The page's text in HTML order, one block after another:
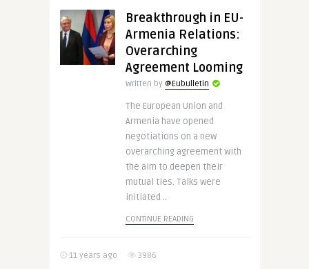
Breakthrough in EU-
Armenia Relations:
Overarching
Agreement Looming
Written by @Eubulletin
The European Union and
Armenia have opened
negotiations on a new
overarching agreement with
the aim to deepen their
mutual ties. Talks were
initiated ..
CONTINUE READING
11 years ago 3986